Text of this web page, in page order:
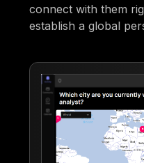
connect with them
establish a global